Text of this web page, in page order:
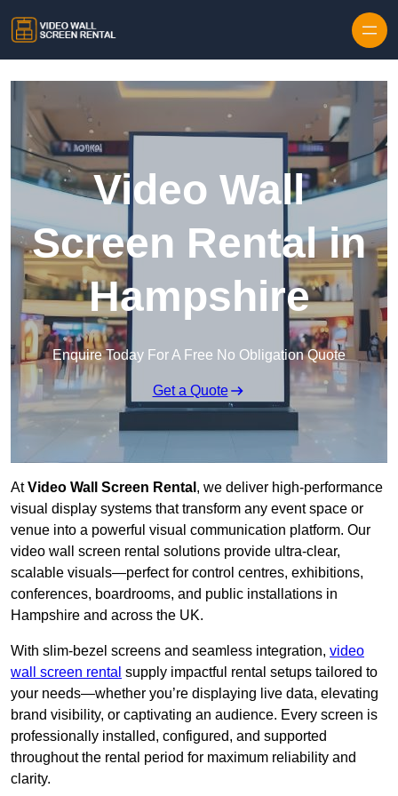
Video Wall
Screen Rental in
Hampshire
Enquire Today For A Free No Obligation Quote
Get a Quote
AtVideo Wall Screen Rental , we deliver high-performance
visual display systems that transform any event space or
venue into a powerful visual communication platform. Our
video wall screen rental solutions provide ultra-clear,
scalable visuals—perfect for control centres, exhibitions,
conferences, boardrooms, and public installations in
Hampshire and across the UK.
With slim-bezel screens and seamless integration, video
wall screen rental supply impactful rental setups tailored to
your needs—whether you’re displaying live data, elevating
brand visibility, or captivating an audience. Every screen is
professionally installed, configured, and supported
throughout the rental period for maximum reliability and
clarity.